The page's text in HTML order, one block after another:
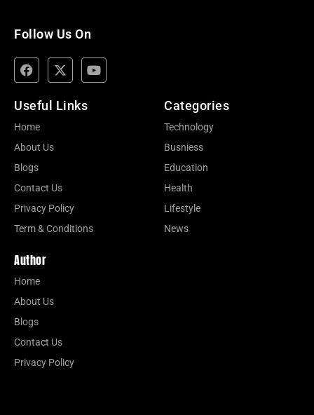
Follow Us On
Useful Links
Home
About Us
Blogs
Contact Us
Privacy Policy
Term & Conditions
Categories
Technology
Busniess
Education
Health
Lifestyle
News
Author
Home
About Us
Blogs
Contact Us
Privacy Policy